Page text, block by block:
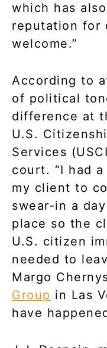
which has
reputation for
welcome.”
According to
of political
difference at
U.S.
Services
court. “I had
my client to
swear-in a
place so the
U.S. citizen
needed to
Margo
Group in Las
have